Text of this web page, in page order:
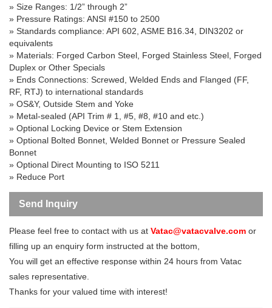
» Size Ranges: 1/2” through 2”
» Pressure Ratings: ANSI #150 to 2500
» Standards compliance: API 602, ASME B16.34, DIN3202 or
equivalents
» Materials: Forged Carbon Steel, Forged Stainless Steel, Forged
Duplex or Other Specials
» Ends Connections: Screwed, Welded Ends and Flanged (FF,
RF, RTJ) to international standards
» OS&Y, Outside Stem and Yoke
» Metal-sealed (API Trim # 1, #5, #8, #10 and etc.)
» Optional Locking Device or Stem Extension
» Optional Bolted Bonnet, Welded Bonnet or Pressure Sealed
Bonnet
» Optional Direct Mounting to ISO 5211
» Reduce Port
Send Inquiry
Please feel free to contact with us at Vatac@vatacvalve.com or
filling up an enquiry form instructed at the bottom,
You will get an effective response within 24 hours from Vatac
sales representative.
Thanks for your valued time with interest!